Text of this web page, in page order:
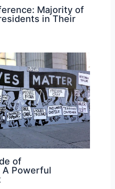
Majority of
in Their
of
Powerful